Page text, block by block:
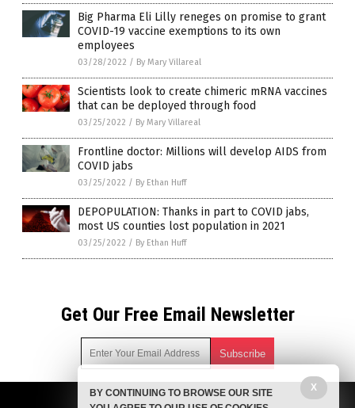
Big Pharma Eli Lilly reneges on promise to grant
COVID-19 vaccine exemptions to its own
employees
03/28/2022 / By Mary Villareal
Scientists look to create chimeric mRNA vaccines
that can be deployed through food
03/25/2022 / By Mary Villareal
Frontline doctor: Millions will develop AIDS from
COVID jabs
03/25/2022 / By Ethan Huff
DEPOPULATION: Thanks in part to COVID jabs,
most US counties lost population in 2021
03/25/2022 / By Ethan Huff
Get Our Free Email Newsletter
Get independent news alerts on natural cures, food lab tests,
X
BY CONTINUING TO BROWSE OUR SITE